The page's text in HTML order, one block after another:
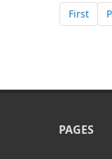
First
PAGES